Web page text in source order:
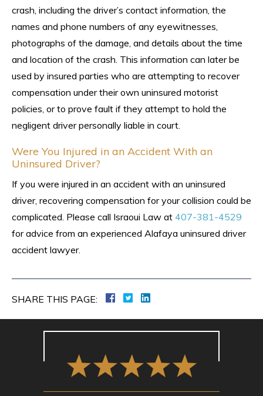
crash, including the driver’s contact information, the
names and phone numbers of any eyewitnesses,
photographs of the damage, and details about the time
and location of the crash. This information can later be
used by insured parties who are attempting to recover
compensation under their own uninsured motorist
policies, or to prove fault if they attempt to hold the
negligent driver personally liable in court.
Were You Injured in an Accident With an
Uninsured Driver?
If you were injured in an accident with an uninsured
driver, recovering compensation for your collision could be
complicated. Please call Israoui Law at 407-381-4529
for advice from an experienced Alafaya uninsured driver
accident lawyer.
SHARE THIS PAGE: